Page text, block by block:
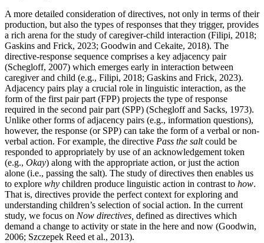
A more detailed consideration of directives, not only in terms of their
production, but also the types of responses that they trigger, provides
a rich arena for the study of caregiver-child interaction (Filipi, 2018;
Gaskins and Frick, 2023; Goodwin and Cekaite, 2018). The
directive-response sequence comprises a key adjacency pair
(Schegloff, 2007) which emerges early in interaction between
caregiver and child (e.g., Filipi, 2018; Gaskins and Frick, 2023).
Adjacency pairs play a crucial role in linguistic interaction, as the
form of the first pair part (FPP) projects the type of response
required in the second pair part (SPP) (Schegloff and Sacks, 1973).
Unlike other forms of adjacency pairs (e.g., information questions),
however, the response (or SPP) can take the form of a verbal or non-
verbal action. For example, the directive Pass the saltcould be
responded to appropriately by use of an acknowledgement token
(e.g., Okay) along with the appropriate action, or just the action
alone (i.e., passing the salt). The study of directives then enables us
to explore why children produce linguistic action in contrast to how.
That is, directives provide the perfect context for exploring and
understanding children’s selection of social action. In the current
study, we focus on Now directives, defined as directives which
demand a change to activity or state in the here and now (Goodwin,
2006; Szczepek Reed et al., 2013).